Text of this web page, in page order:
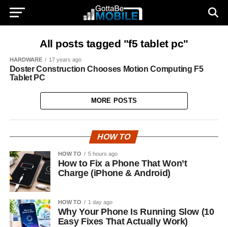
All posts tagged "f5 tablet pc"
HARDWARE 17 years ago
Doster Construction Chooses Motion Computing F5
Tablet PC
MORE POSTS
HOW TO
HOW TO 5 hours ago
How to Fix a Phone That Won’t
Charge (iPhone & Android)
HOW TO 1 day ago
Why Your Phone Is Running Slow (10
Easy Fixes That Actually Work)